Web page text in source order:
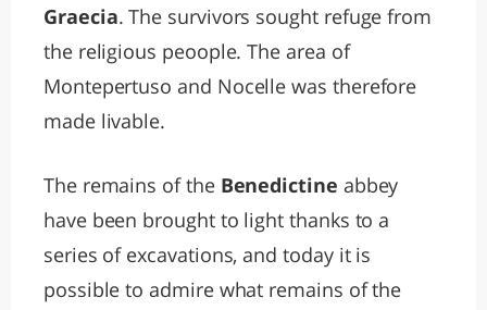
Graecia. The survivors sought refuge from
the religious peoople. The area of
Montepertuso and Nocelle was therefore
made livable.
The remains of the Benedictine abbey
have been brought to light thanks to a
series of excavations, and today it is
possible to admire what remains of the